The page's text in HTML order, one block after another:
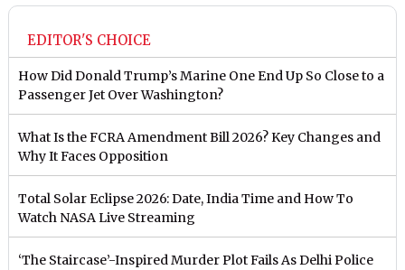
EDITOR'S CHOICE
How Did Donald Trump’s Marine One End Up So Close to a
Passenger Jet Over Washington?
What Is the FCRA Amendment Bill 2026? Key Changes and
Why It Faces Opposition
Total Solar Eclipse 2026: Date, India Time and How To
Watch NASA Live Streaming
‘The Staircase’-Inspired Murder Plot Fails As Delhi Police